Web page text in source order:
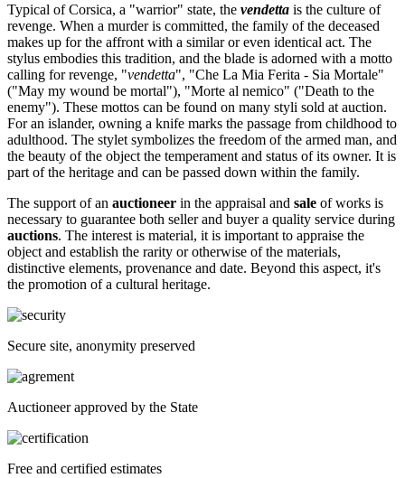
Typical of Corsica, a "warrior" state, the vendetta is the culture of
revenge. When a murder is committed, the family of the deceased
makes up for the affront with a similar or even identical act. The
stylus embodies this tradition, and the blade is adorned with a motto
calling for revenge, "vendetta", "Che La Mia Ferita - Sia Mortale"
("May my wound be mortal"), "Morte al nemico" ("Death to the
enemy"). These mottos can be found on many styli sold at auction.
For an islander, owning a knife marks the passage from childhood to
adulthood. The stylet symbolizes the freedom of the armed man, and
the beauty of the object the temperament and status of its owner. It is
part of the heritage and can be passed down within the family.
The support of an auctioneer in the appraisal and sale of works is
necessary to guarantee both seller and buyer a quality service during
auctions. The interest is material, it is important to appraise the
object and establish the rarity or otherwise of the materials,
distinctive elements, provenance and date. Beyond this aspect, it's
the promotion of a cultural heritage.
Secure site, anonymity preserved
Auctioneer approved by the State
Free and certified estimates